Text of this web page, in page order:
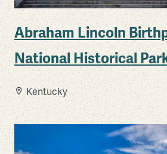
Abraham Lincoln
National Historical
Kentucky